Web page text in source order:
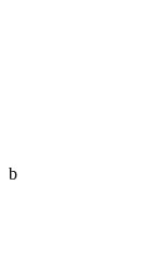
b